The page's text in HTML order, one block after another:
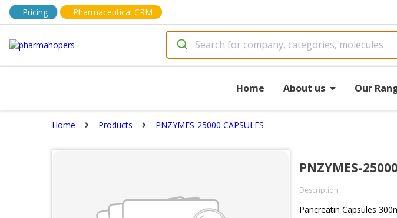
Pricing Pharmaceutical CRM
Home About us Our
Home Products PNZYMES-25000 CAPSULES
PNZYMES-
Description
Pancreatin Capsules